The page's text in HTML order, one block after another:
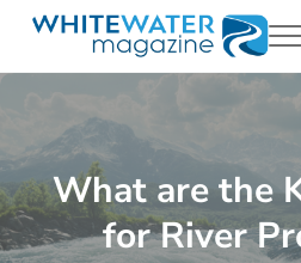
Skip to main content
Skip to header right navigation
Skip to site footer
White Water Magazing
Your Ultimate Guide to Rafting,
What are the
for River